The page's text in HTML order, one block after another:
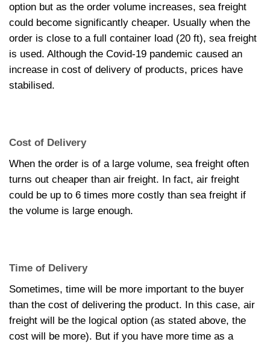
option but as the order volume increases, sea freight
could become significantly cheaper. Usually when the
order is close to a full container load (20 ft), sea freight
is used. Although the Covid-19 pandemic caused an
increase in cost of delivery of products, prices have
stabilised.
Cost of Delivery
When the order is of a large volume, sea freight often
turns out cheaper than air freight. In fact, air freight
could be up to 6 times more costly than sea freight if
the volume is large enough.
Time of Delivery
Sometimes, time will be more important to the buyer
than the cost of delivering the product. In this case, air
freight will be the logical option (as stated above, the
cost will be more). But if you have more time as a